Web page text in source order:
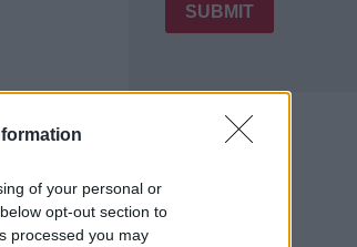
of your personal or
opt-out section to
processed you may
SUBMIT